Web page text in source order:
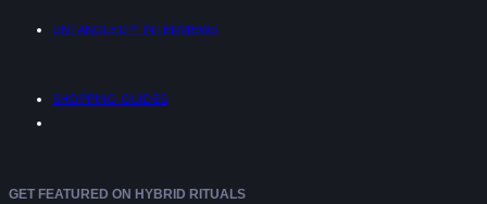
UNTANGLED™ INTERVIEWS
SHOPPING GUIDES
GET FEATURED ON HYBRID RITUALS